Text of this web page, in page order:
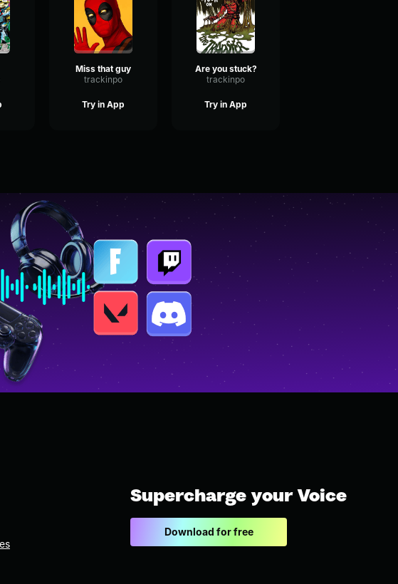
Miss that guy
trackinpo
Try in App
Are you stuck?
trackinpo
Try in App
Supercharge your Voice
Download for free